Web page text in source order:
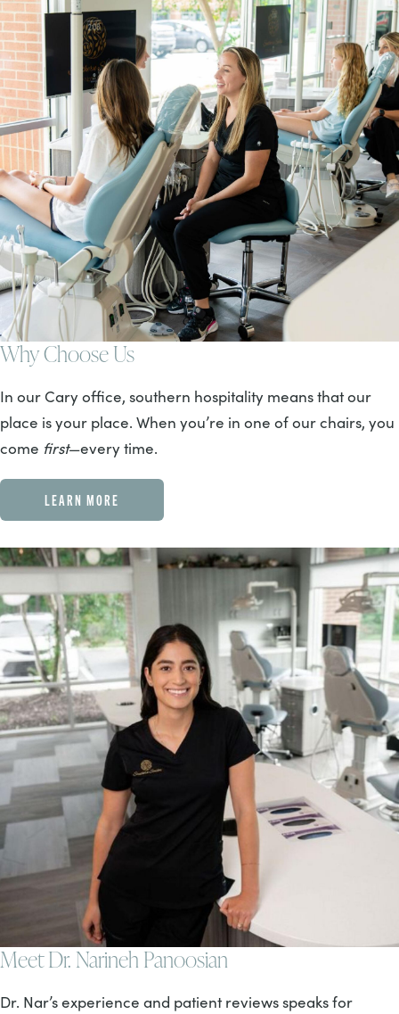
Why Choose Us
In our Cary office, southern hospitality means that our
place is your place. When you’re in one of our chairs, you
come first—every time.
LEARN MORE
Meet Dr. Narineh Panoosian
Dr. Nar’s experience and patient reviews speaks for